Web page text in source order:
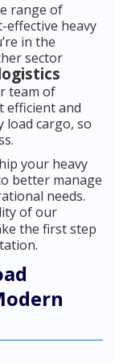
range of
effective heavy
in the
sector
team of
efficient and
load cargo, so
your heavy
better manage
needs.
of our
the first step